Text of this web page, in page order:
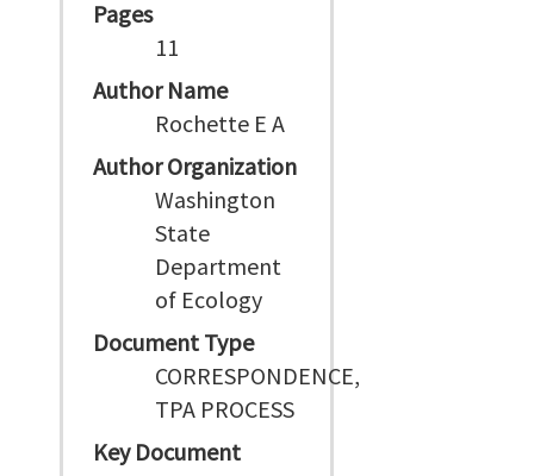
Pages
11
Author Name
Rochette E A
Author Organization
Washington
State
Department
of Ecology
Document Type
CORRESPONDENCE,
TPA PROCESS
Key Document